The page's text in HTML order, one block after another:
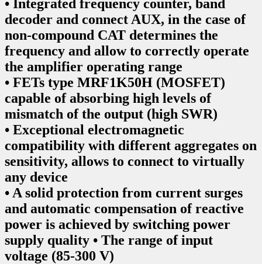
• Integrated frequency counter, band
decoder and connect AUX, in the case of
non-compound CAT determines the
frequency and allow to correctly operate
the amplifier operating range
• FETs type MRF1K50H (MOSFET)
capable of absorbing high levels of
mismatch of the output (high SWR)
• Exceptional electromagnetic
compatibility with different aggregates on
sensitivity, allows to connect to virtually
any device
• A solid protection from current surges
and automatic compensation of reactive
power is achieved by switching power
supply quality • The range of input
voltage (85-300 V)